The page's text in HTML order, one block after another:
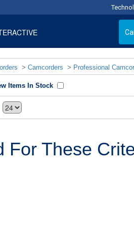
> Camcorders > Professional
Items In Stock
For These